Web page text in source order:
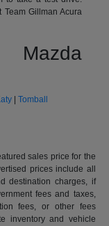
Team Gillman Acura
| Tomball
sales price for the
prices include all
destination charges, if
fees and taxes,
fees, or other fees
inventory and vehicle